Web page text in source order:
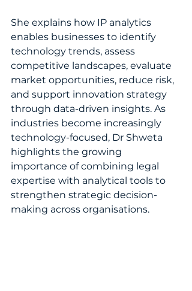
She explains how IP analytics
enables businesses to identify
technology trends, assess
competitive landscapes, evaluate
market opportunities, reduce risk,
and support innovation strategy
through data-driven insights. As
industries become increasingly
technology-focused, Dr Shweta
highlights the growing
importance of combining legal
expertise with analytical tools to
strengthen strategic decision-
making across organisations.